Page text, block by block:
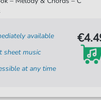
available
sheet music
at any time